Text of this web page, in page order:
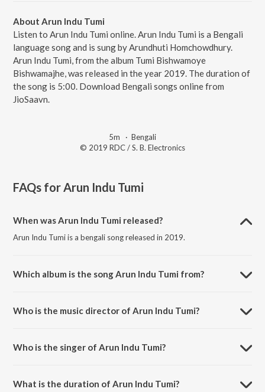
About Arun Indu Tumi
Listen to Arun Indu Tumi online. Arun Indu Tumi is a Bengali
language song and is sung by Arundhuti Homchowdhury.
Arun Indu Tumi, from the album Tumi Bishwamoye
Bishwamajhe, was released in the year 2019. The duration of
the song is 5:00. Download Bengali songs online from
JioSaavn.
5m · Bengali
© 2019 RDC / S. B. Electronics
FAQs forArun Indu Tumi
When was Arun Indu Tumi released?
Arun Indu Tumi is a bengali song released in 2019.
Which album is the song Arun Indu Tumi from?
Who is the music director of Arun Indu Tumi?
Who is the singer of Arun Indu Tumi?
What is the duration of Arun Indu Tumi?